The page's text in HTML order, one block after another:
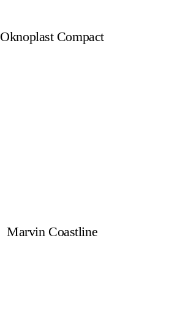
Oknoplast Compact
Marvin Coastline